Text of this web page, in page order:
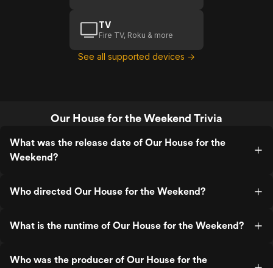
TV
Fire TV, Roku & more
See all supported devices →
Our House for the Weekend Trivia
What was the release date of Our House for the
Weekend?
Who directed Our House for the Weekend?
What is the runtime of Our House for the Weekend?
Who was the producer of Our House for the